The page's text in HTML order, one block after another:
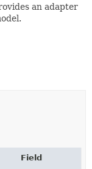
an adapter
Field